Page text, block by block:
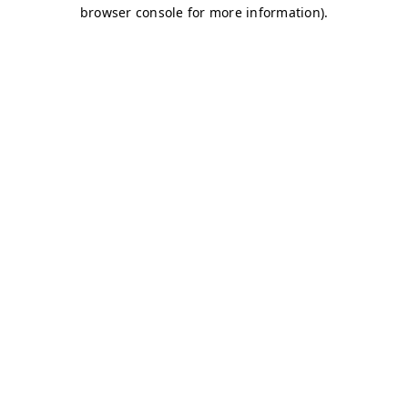
browser console for more information).